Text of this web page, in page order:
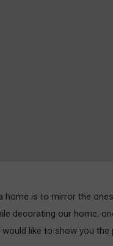
is to mirror the
decorating our home,
like to show you the